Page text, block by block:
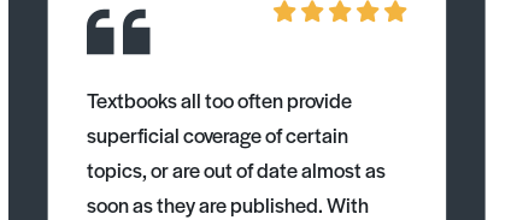
Textbooks all too often provide
superficial coverage of certain
topics, or are out of date almost as
soon as they are published. With